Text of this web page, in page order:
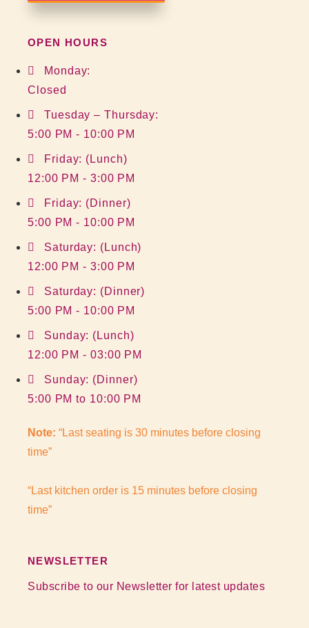
OPEN HOURS
Monday:
Closed
Tuesday – Thursday:
5:00 PM - 10:00 PM
Friday: (Lunch)
12:00 PM - 3:00 PM
Friday: (Dinner)
5:00 PM - 10:00 PM
Saturday: (Lunch)
12:00 PM - 3:00 PM
Saturday: (Dinner)
5:00 PM - 10:00 PM
Sunday: (Lunch)
12:00 PM - 03:00 PM
Sunday: (Dinner)
5:00 PM to 10:00 PM
Note: “Last seating is 30 minutes before closing
time”
“Last kitchen order is 15 minutes before closing
time”
NEWSLETTER
Subscribe to our Newsletter for latest updates